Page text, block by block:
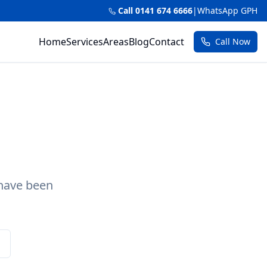
Call 0141 674 6666|WhatsApp GPH
HomeServicesAreasBlogContact Call Now
been